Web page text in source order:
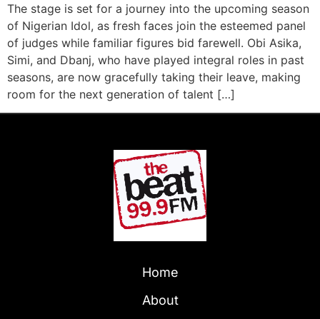
The stage is set for a journey into the upcoming season
of Nigerian Idol, as fresh faces join the esteemed panel
of judges while familiar figures bid farewell. Obi Asika,
Simi, and Dbanj, who have played integral roles in past
seasons, are now gracefully taking their leave, making
room for the next generation of talent […]
Home
About